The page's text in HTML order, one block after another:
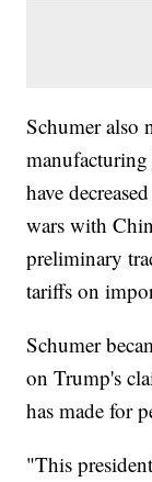
Schumer also
manufacturing
have
wars with
preliminary
tariffs on
Schumer
on Trump's
has made for
"This